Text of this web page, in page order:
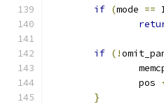
if (mode ==
if (!
		pos
}